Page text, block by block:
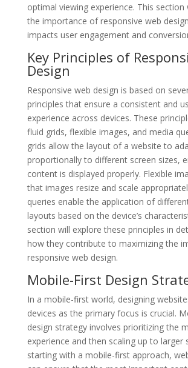
optimal viewing experience. This section
the importance of responsive web
impacts user engagement and
Key Principles of
Design
Responsive web design is based on
principles that ensure a consistent and
experience across devices. These
fluid grids, flexible images, and media
grids allow the layout of a website to
proportionally to different screen sizes,
content is displayed properly. Flexible
that images resize and scale
queries enable the application of
layouts based on the device’s
section will explore these principles in
how they contribute to maximizing the
responsive web design.
Mobile-First Design
In a mobile-first world, designing
devices as the primary focus is crucial.
design strategy involves prioritizing the
experience and then scaling up to larger
starting with a mobile-first approach,